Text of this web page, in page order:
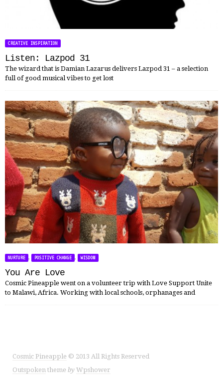
CREATIVE INSPIRATION
Listen: Lazpod 31
The wizard that is Damian Lazarus delivers Lazpod 31 – a selection
full of good musical vibes to get lost
NURTURE , POSITIVE CHANGE , WISDOM
You Are Love
Cosmic Pineapple went on a volunteer trip with Love Support Unite
to Malawi, Africa. Working with local schools, orphanages and
Cosmic Pineapple © 2013 All Rights Reserved
Outspoken theme by Wpshower